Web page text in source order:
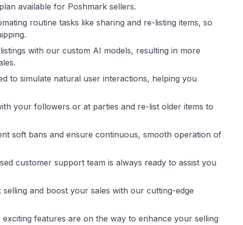
available for Poshmark sellers.
routine tasks like sharing and re-listing items, so
with our custom AI models, resulting in more
to simulate natural user interactions, helping you
your followers or at parties and re-list older items to
soft bans and ensure continuous, smooth operation of
customer support team is always ready to assist you
and boost your sales with our cutting-edge
features are on the way to enhance your selling